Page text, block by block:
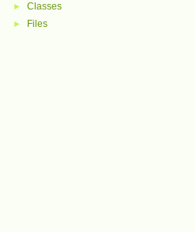
► Classes
► Files